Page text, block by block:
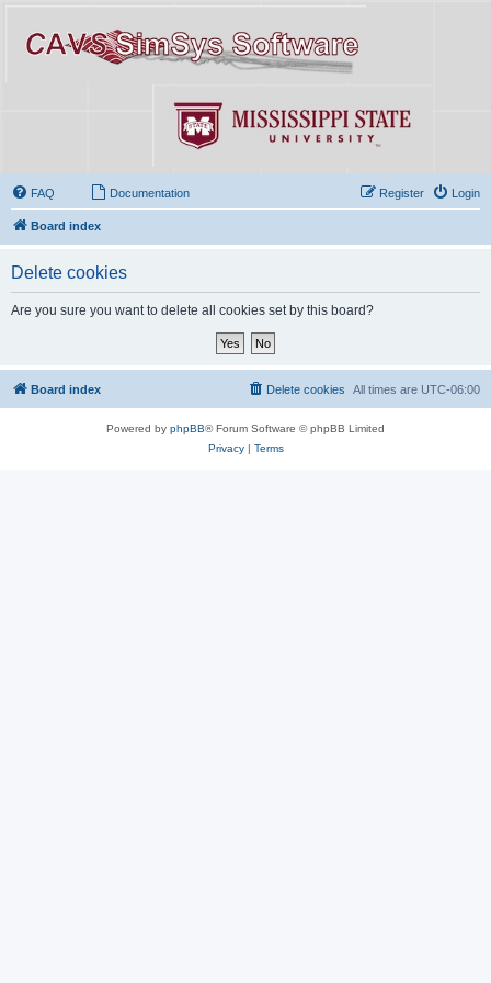
FAQ Documentation Login
Register
Board index
Delete cookies
Are you sure you want to delete all cookies set by this board?
Board index All times are UTC-06:00
Delete cookies
Powered by phpBB® Forum Software © phpBB Limited
Privacy| Terms